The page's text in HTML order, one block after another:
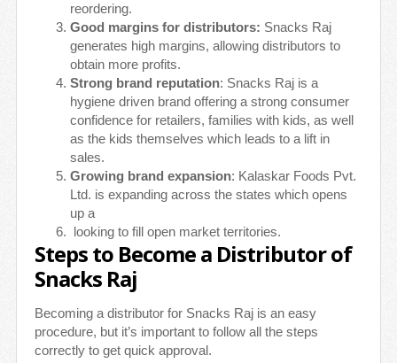
reordering.
Good margins for distributors: Snacks Raj
generates high margins, allowing distributors to
obtain more profits.
Strong brand reputation: Snacks Raj is a
hygiene driven brand offering a strong consumer
confidence for retailers, families with kids, as well
as the kids themselves which leads to a lift in
sales.
Growing brand expansion: Kalaskar Foods Pvt.
Ltd. is expanding across the states which opens
up a
looking to fill open market territories.
Steps to Become a Distributor of
Snacks Raj
Becoming a distributor for Snacks Raj is an easy
procedure, but it’s important to follow all the steps
correctly to get quick approval.